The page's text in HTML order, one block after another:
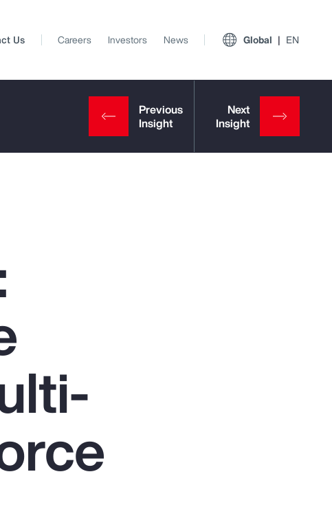
Us Careers Investors News Global EN